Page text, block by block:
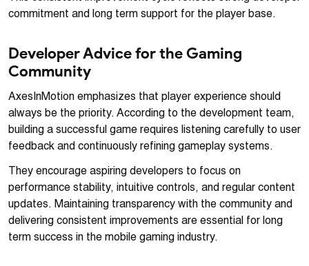
commitment and long term support for the player base.
Developer Advice for the Gaming
Community
AxesInMotion emphasizes that player experience should
always be the priority. According to the development team,
building a successful game requires listening carefully to user
feedback and continuously refining gameplay systems.
They encourage aspiring developers to focus on
performance stability, intuitive controls, and regular content
updates. Maintaining transparency with the community and
delivering consistent improvements are essential for long
term success in the mobile gaming industry.